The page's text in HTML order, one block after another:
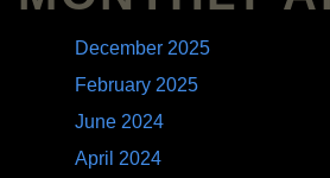
December 2025
February 2025
June 2024
April 2024